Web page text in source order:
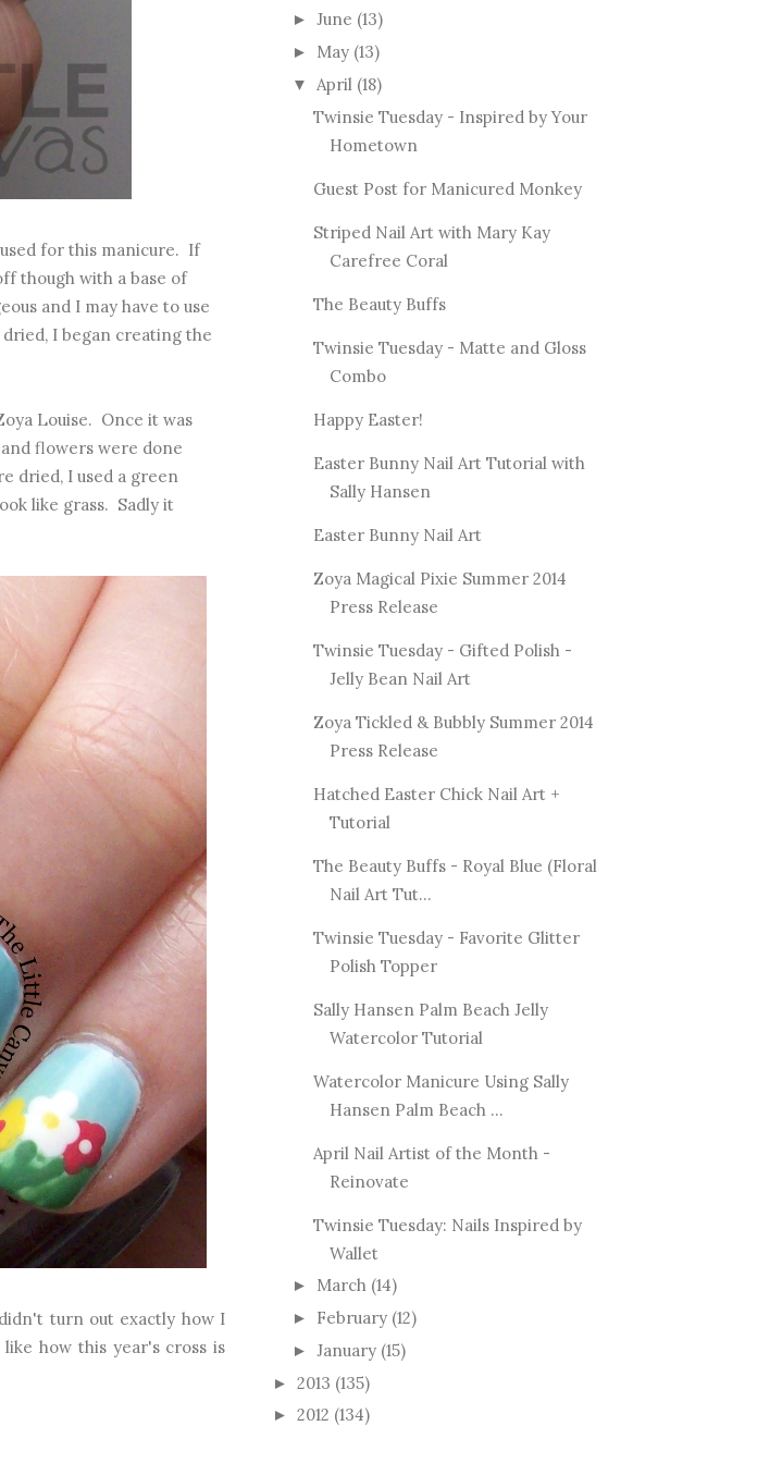
for this manicure. If
though with a base of
and I may have to use
I began creating the
Louise. Once it was
flowers were done
dried, I used a green
like grass. Sadly it
turn out exactly how I
how this year's cross is
► June (13)
► May (13)
▼ April (18)
Twinsie Tuesday - Inspired by Your
Hometown
Guest Post for Manicured Monkey
Striped Nail Art with Mary Kay
Carefree Coral
The Beauty Buffs
Twinsie Tuesday - Matte and Gloss
Combo
Happy Easter!
Easter Bunny Nail Art Tutorial with
Sally Hansen
Easter Bunny Nail Art
Zoya Magical Pixie Summer 2014
Press Release
Twinsie Tuesday - Gifted Polish -
Jelly Bean Nail Art
Zoya Tickled & Bubbly Summer 2014
Press Release
Hatched Easter Chick Nail Art +
Tutorial
The Beauty Buffs - Royal Blue (Floral
Nail Art Tut...
Twinsie Tuesday - Favorite Glitter
Polish Topper
Sally Hansen Palm Beach Jelly
Watercolor Tutorial
Watercolor Manicure Using Sally
Hansen Palm Beach ...
April Nail Artist of the Month -
Reinovate
Twinsie Tuesday: Nails Inspired by
Wallet
► March (14)
► February (12)
► January (15)
► 2013 (135)
► 2012 (134)